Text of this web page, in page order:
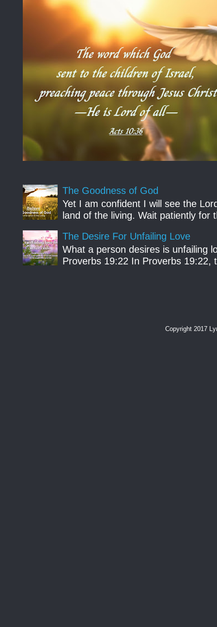
The Goodness of God
Yet I am confident I will see the
land of the living. Wait patiently
The Desire For Unfailing Love
What a person desires is unfailing
Proverbs 19:22 In Proverbs 19:22,
Copyright 2017